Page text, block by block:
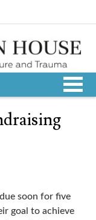
soon for five
goal to achieve